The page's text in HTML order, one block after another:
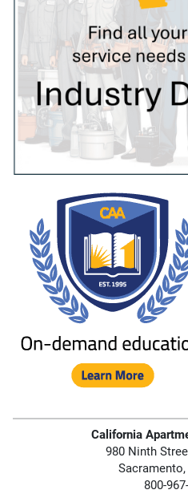
California
980 Ninth
800-